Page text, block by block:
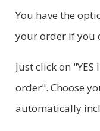
You have the
your order if you
Just click on
order". Choose
automatically